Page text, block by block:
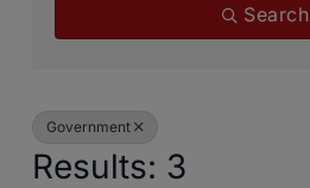
Search
Government
Results: 3